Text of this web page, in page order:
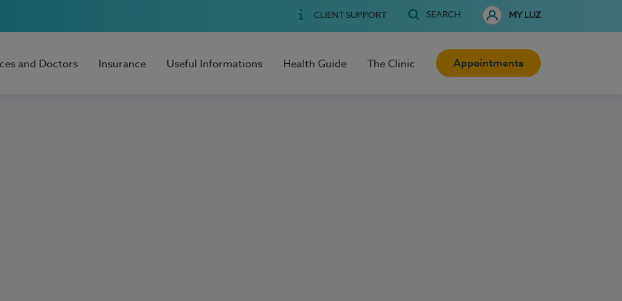
CLIENT SUPPORT SEARCH MY LUZ
and Doctors Insurance Useful Informations Health Guide The Clinic Appointments